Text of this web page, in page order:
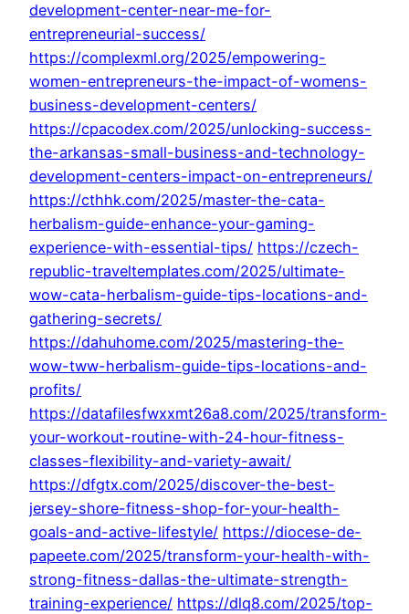
development-center-near-me-for-
entrepreneurial-success/
https://complexml.org/2025/empowering-
women-entrepreneurs-the-impact-of-womens-
business-development-centers/
https://cpacodex.com/2025/unlocking-success-
the-arkansas-small-business-and-technology-
development-centers-impact-on-entrepreneurs/
https://cthhk.com/2025/master-the-cata-
herbalism-guide-enhance-your-gaming-
experience-with-essential-tips/ https://czech-
republic-traveltemplates.com/2025/ultimate-
wow-cata-herbalism-guide-tips-locations-and-
gathering-secrets/
https://dahuhome.com/2025/mastering-the-
wow-tww-herbalism-guide-tips-locations-and-
profits/
https://datafilesfwxxmt26a8.com/2025/transform-
your-workout-routine-with-24-hour-fitness-
classes-flexibility-and-variety-await/
https://dfgtx.com/2025/discover-the-best-
jersey-shore-fitness-shop-for-your-health-
goals-and-active-lifestyle/ https://diocese-de-
papeete.com/2025/transform-your-health-with-
strong-fitness-dallas-the-ultimate-strength-
training-experience/ https://dlq8.com/2025/top-